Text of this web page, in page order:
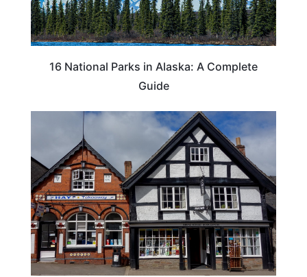
16 National Parks in Alaska: A Complete
Guide